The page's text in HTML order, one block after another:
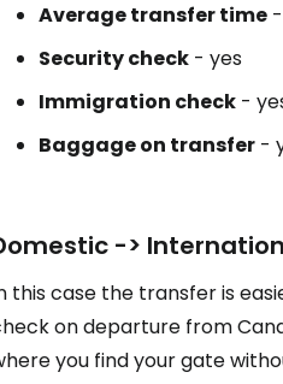
Average transfer time
Security check - yes
Immigration check -
Baggage on transfer -
->
this case the transfer is
on departure from
you find your gate